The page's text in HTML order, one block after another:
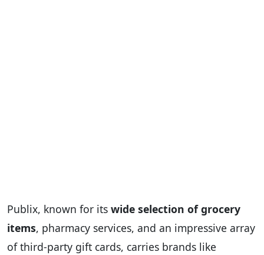
Publix, known for its wide selection of grocery
items, pharmacy services, and an impressive array
of third-party gift cards, carries brands like